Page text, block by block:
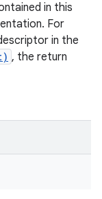
in this
For
in the
, the return